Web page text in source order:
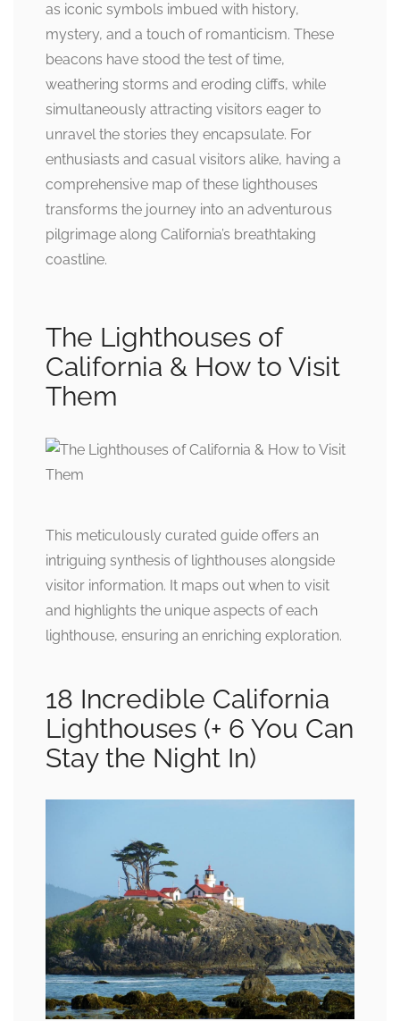
as iconic symbols imbued with history,
mystery, and a touch of romanticism. These
beacons have stood the test of time,
weathering storms and eroding cliffs, while
simultaneously attracting visitors eager to
unravel the stories they encapsulate. For
enthusiasts and casual visitors alike, having a
comprehensive map of these lighthouses
transforms the journey into an adventurous
pilgrimage along California’s breathtaking
coastline.
The Lighthouses of
California & How to Visit
Them
This meticulously curated guide offers an
intriguing synthesis of lighthouses alongside
visitor information. It maps out when to visit
and highlights the unique aspects of each
lighthouse, ensuring an enriching exploration.
18 Incredible California
Lighthouses (+ 6 You Can
Stay the Night In)